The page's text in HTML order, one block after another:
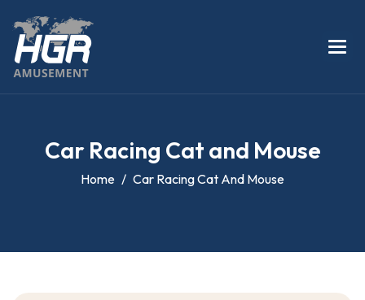
Car Racing Cat and Mouse
Home Car Racing Cat And Mouse